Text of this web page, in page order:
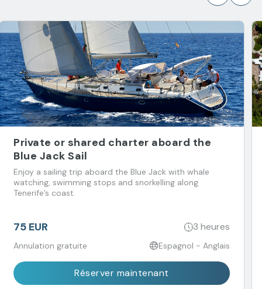
Private or shared charter aboard the
Blue Jack Sail
Enjoy a sailing trip aboard the Blue Jack with whale
watching, swimming stops and snorkelling along
Tenerife’s coast.
75 EUR 3 heures
Annulation gratuite Espagnol - Anglais
Réserver maintenant